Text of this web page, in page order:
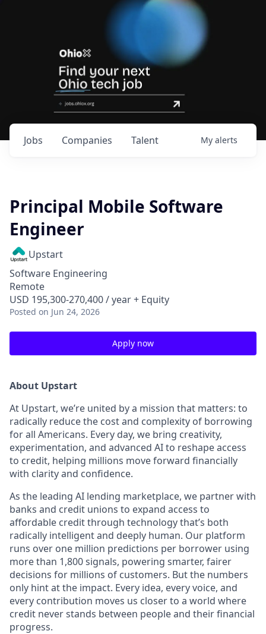
Jobs Companies Talent My alerts
Principal Mobile Software
Engineer
Upstart
Software Engineering
Remote
USD 195,300-270,400 / year + Equity
Posted on Jun 24, 2026
Apply now
About Upstart
At Upstart, we’re united by a mission that matters: to
radically reduce the cost and complexity of borrowing
for all Americans. Every day, we bring creativity,
experimentation, and advanced AI to reshape access
to credit, helping millions move forward financially
with clarity and confidence.
As the leading AI lending marketplace, we partner with
banks and credit unions to expand access to
affordable credit through technology that’s both
radically intelligent and deeply human. Our platform
runs over one million predictions per borrower using
more than 1,800 signals, powering smarter, fairer
decisions for millions of customers. But the numbers
only hint at the impact. Every idea, every voice, and
every contribution moves us closer to a world where
credit never stands between people and their financial
progress.